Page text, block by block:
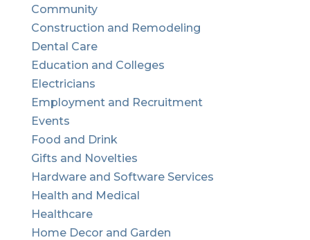
Community
Construction and Remodeling
Dental Care
Education and Colleges
Electricians
Employment and Recruitment
Events
Food and Drink
Gifts and Novelties
Hardware and Software Services
Health and Medical
Healthcare
Home Decor and Garden